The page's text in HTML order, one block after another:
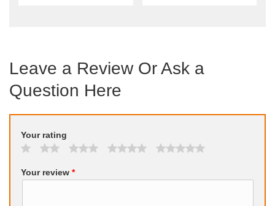
Leave a Review Or Ask a
Question Here
Your rating
Your review *